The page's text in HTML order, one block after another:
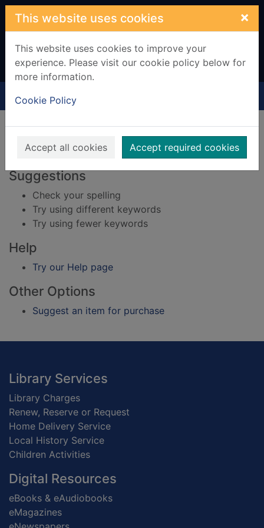
Skip to main content
This website uses cookies ×
This website uses cookies to improve your
experience. Please visit our cookie policy below for
more information.
Cookie Policy
Accept all cookies Accept required cookies
Home Result
Error result
Sorry, your search for BRN: 2003035 did not find
any records.
Suggestions
Check your spelling
Try using different keywords
Try using fewer keywords
Help
Try our Help page
Other Options
Suggest an item for purchase
Footer
Library Services
Library Charges
Renew, Reserve or Request
Home Delivery Service
Local History Service
Children Activities
Digital Resources
eBooks & eAudiobooks
eMagazines